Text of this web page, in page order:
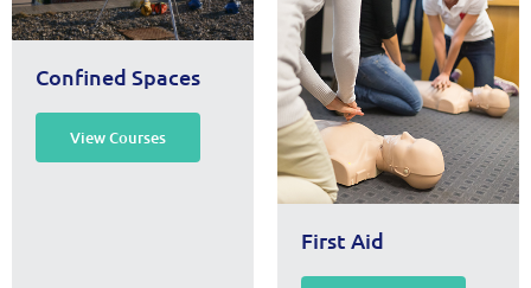
Confined Spaces
View Courses
First Aid